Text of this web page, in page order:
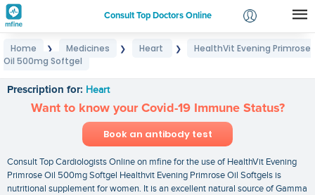
Consult Top Doctors Online
Login
Home ❯ Medicines ❯ Heart ❯
HealthVit Evening Primrose
Oil 500mg Softgel
Prescription for: Heart
Want to know your Covid-19 Immune Status?
Book an antibody test
Consult Top Cardiologists Online on mfine for the use of HealthVit Evening
Primrose Oil 500mg Softgel Healthvit Evening Primrose Oil Softgels is
nutritional supplement for women. It is an excellent natural source of Gamma